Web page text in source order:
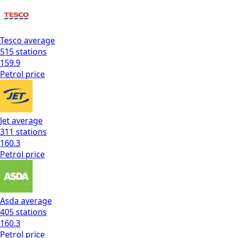
Tesco average
515stations
159.9
Petrol price
Jetaverage
311 stations
160.3
Petrol price
Asda average
405stations
160.3
Petrol price